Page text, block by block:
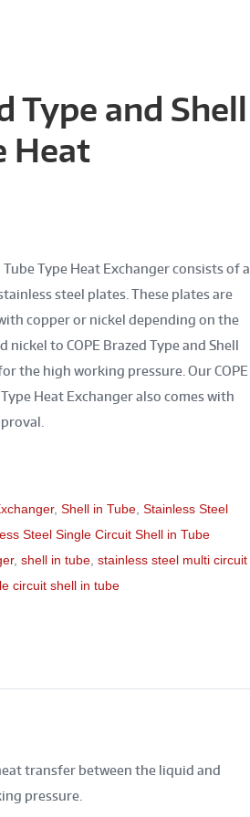
Type and Shell
Heat
Tube Type Heat Exchanger consists of a
steel plates. These plates are
copper or nickel depending on the
to COPE Brazed Type and Shell
the high working pressure. Our COPE
Heat Exchanger also comes with
, Shell in Tube Stainless Steel
Steel Single Circuit Shell in Tube
, shell in tube stainless steel multi circuit
circuit shell in tube
transfer between the liquid and
pressure.